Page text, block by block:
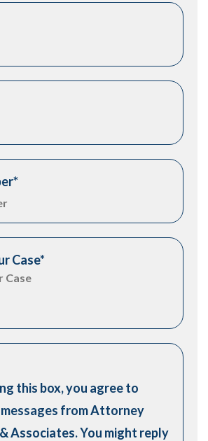
*
Case*
this box, you agree to
from Attorney
Associates. You might reply